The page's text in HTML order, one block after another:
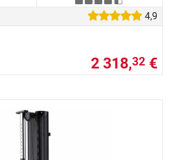
4,9
2 318,32 €